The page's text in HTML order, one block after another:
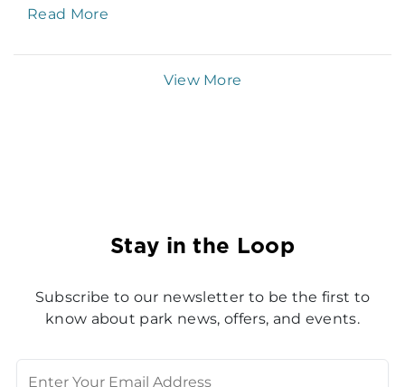
Read More
View More
Stay in the Loop
Subscribe to our newsletter to be the first to
know about park news, offers, and events.